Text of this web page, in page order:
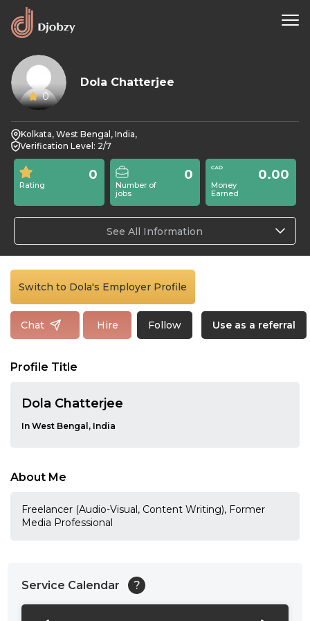
0
Dola Chatterjee
Kolkata, West Bengal, India,
Verification Level: 2/7
Rating
0
Number of
jobs
0
Money
Earned
0.00
See All Information
Switch to Dola's Employer Profile
Chat Hire Follow Use as a referral
Profile Title
Dola Chatterjee
In West Bengal, India
About Me
Freelancer (Audio-Visual, Content Writing), Former
Media Professional
Service Calendar ?